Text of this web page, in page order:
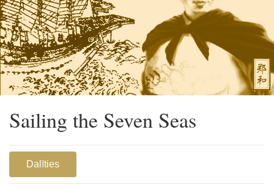
Sailing the Seven Seas
Dalīties